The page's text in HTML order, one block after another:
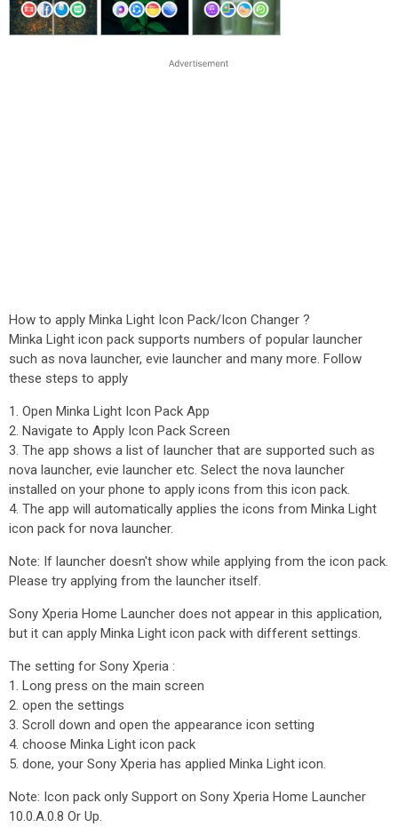
How to apply Minka Light Icon Pack/Icon Changer ?
Minka Light icon pack supports numbers of popular launcher
such as nova launcher, evie launcher and many more. Follow
these steps to apply
1. Open Minka Light Icon Pack App
2. Navigate to Apply Icon Pack Screen
3. The app shows a list of launcher that are supported such as
nova launcher, evie launcher etc. Select the nova launcher
installed on your phone to apply icons from this icon pack.
4. The app will automatically applies the icons from Minka Light
icon pack for nova launcher.
Note: If launcher doesn't show while applying from the icon pack.
Please try applying from the launcher itself.
Sony Xperia Home Launcher does not appear in this application,
but it can apply Minka Light icon pack with different settings.
The setting for Sony Xperia :
1. Long press on the main screen
2. open the settings
3. Scroll down and open the appearance icon setting
4. choose Minka Light icon pack
5. done, your Sony Xperia has applied Minka Light icon.
Note: Icon pack only Support on Sony Xperia Home Launcher
10.0.A.0.8 Or Up.